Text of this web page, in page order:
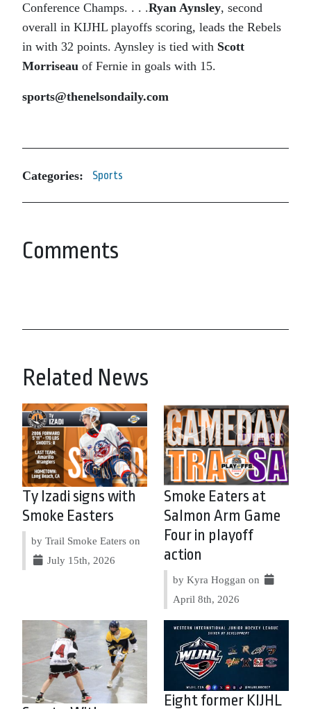
Conference Champs. . . .Ryan Aynsley, second
overall in KIJHL playoffs scoring, leads the Rebels
in with 32 points. Aynsley is tied with Scott
Morriseau of Fernie in goals with 15.
sports@thenelsondaily.com
Categories: Sports
Comments
Related News
Ty Izadi signs with
Smoke Easters
by Trail Smoke Eaters on
July 15th, 2026
Smoke Eaters at
Salmon Arm Game
Four in playoff
action
by Kyra Hoggan on
April 8th, 2026
Eight former KIJHL